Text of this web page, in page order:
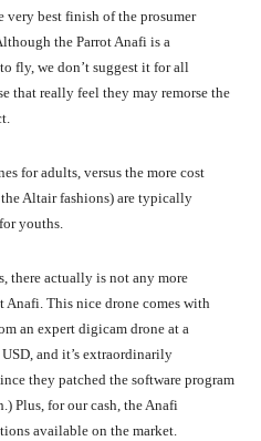
very best finish of the prosumer
the Parrot Anafi is a
fly, we don’t suggest it for all
that really feel they may remorse the
for adults, versus the more cost
Altair fashions) are typically
youths.
there actually is not any more
Anafi. This nice drone comes with
an expert digicam drone at a
and it’s extraordinarily
they patched the software program
Plus, for our cash, the Anafi
available on the market.